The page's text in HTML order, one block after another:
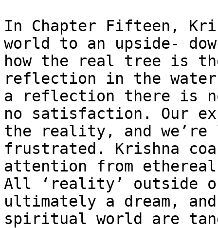
In Chapter Fifteen,
world to an upside-
how the real tree is
reflection in the
a reflection there is
no satisfaction. Our
the reality, and we’re
frustrated. Krishna
attention from
All ‘reality’ outside
ultimately a dream,
spiritual world are